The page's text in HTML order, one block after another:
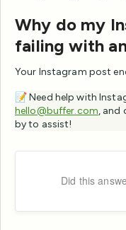
Why do my
failing with
Your Instagram post
📝 Need help with
hello@buffer.com, and
by to assist!
Did this